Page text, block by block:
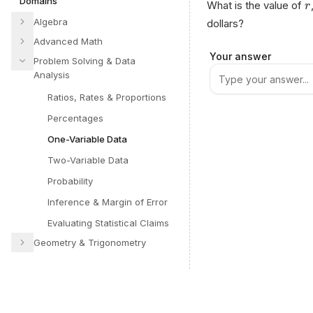
Algebra
Advanced Math
Problem Solving & Data
Analysis
Ratios, Rates & Proportions
Percentages
One-Variable Data
Two-Variable Data
Probability
Inference & Margin of Error
Evaluating Statistical Claims
Geometry & Trigonometry
What is the value of r
dollars?
Your answer